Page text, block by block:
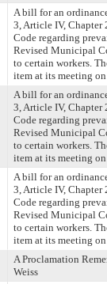
A bill for an
3, Article IV,
Code regarding
Revised Municipal
to certain workers.
item at its meeting
A bill for an
3, Article IV,
Code regarding
Revised Municipal
to certain workers.
item at its meeting
A bill for an
3, Article IV,
Code regarding
Revised Municipal
to certain workers.
item at its meeting
A Proclamation
Weiss